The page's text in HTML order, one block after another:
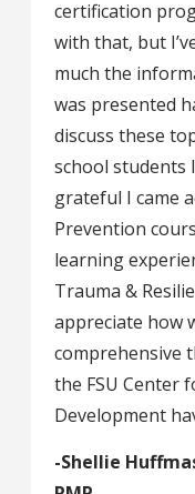
certification
with that, but
much the
was presented
discuss these
school students
grateful I came
Prevention
learning
Trauma &
appreciate how
comprehensive
the FSU Center
Development
-Shellie